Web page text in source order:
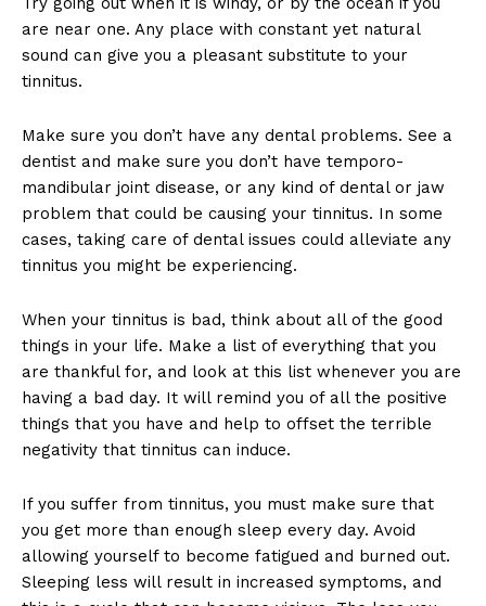
are near one. Any place with constant yet natural
sound can give you a pleasant substitute to your
tinnitus.
Make sure you don’t have any dental problems. See a
dentist and make sure you don’t have temporo-
mandibular joint disease, or any kind of dental or jaw
problem that could be causing your tinnitus. In some
cases, taking care of dental issues could alleviate any
tinnitus you might be experiencing.
When your tinnitus is bad, think about all of the good
things in your life. Make a list of everything that you
are thankful for, and look at this list whenever you are
having a bad day. It will remind you of all the positive
things that you have and help to offset the terrible
negativity that tinnitus can induce.
If you suffer from tinnitus, you must make sure that
you get more than enough sleep every day. Avoid
allowing yourself to become fatigued and burned out.
Sleeping less will result in increased symptoms, and